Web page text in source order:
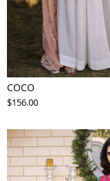
COCO
$156.00